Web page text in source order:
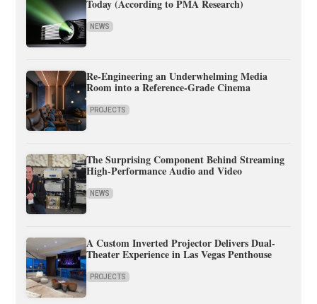
Today (According to PMA Research)
NEWS
Re-Engineering an Underwhelming Media
Room into a Reference-Grade Cinema
PROJECTS
The Surprising Component Behind Streaming
High-Performance Audio and Video
NEWS
A Custom Inverted Projector Delivers Dual-
Theater Experience in Las Vegas Penthouse
PROJECTS